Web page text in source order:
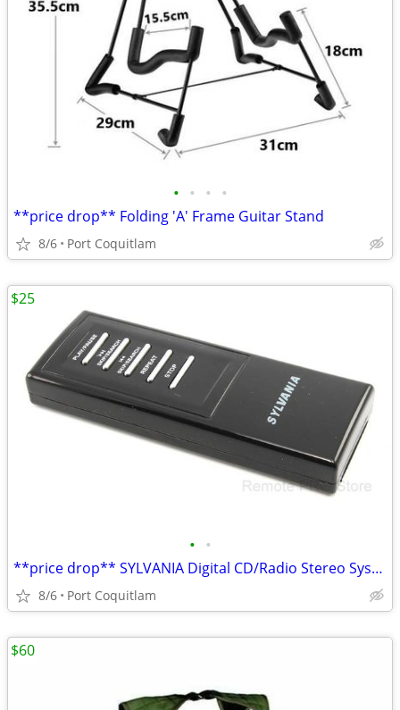
• • • •
**price drop** Folding 'A' Frame Guitar Stand
8/6 Port Coquitlam
• •
**price drop** SYLVANIA Digital CD/Radio Stereo System GENUINE Remote
8/6 Port Coquitlam
$25
$60